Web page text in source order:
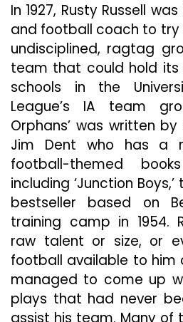
In 1927, Rusty Russell
and football coach to try
undisciplined, ragtag
team that could hold its
schools in the
League’s IA team
Orphans’ was written
Jim Dent who has a
football-themed
including ‘Junction
bestseller based on
training camp in 1954.
raw talent or size, or
football available to him
managed to come up
plays that had never
assist his team. Many of